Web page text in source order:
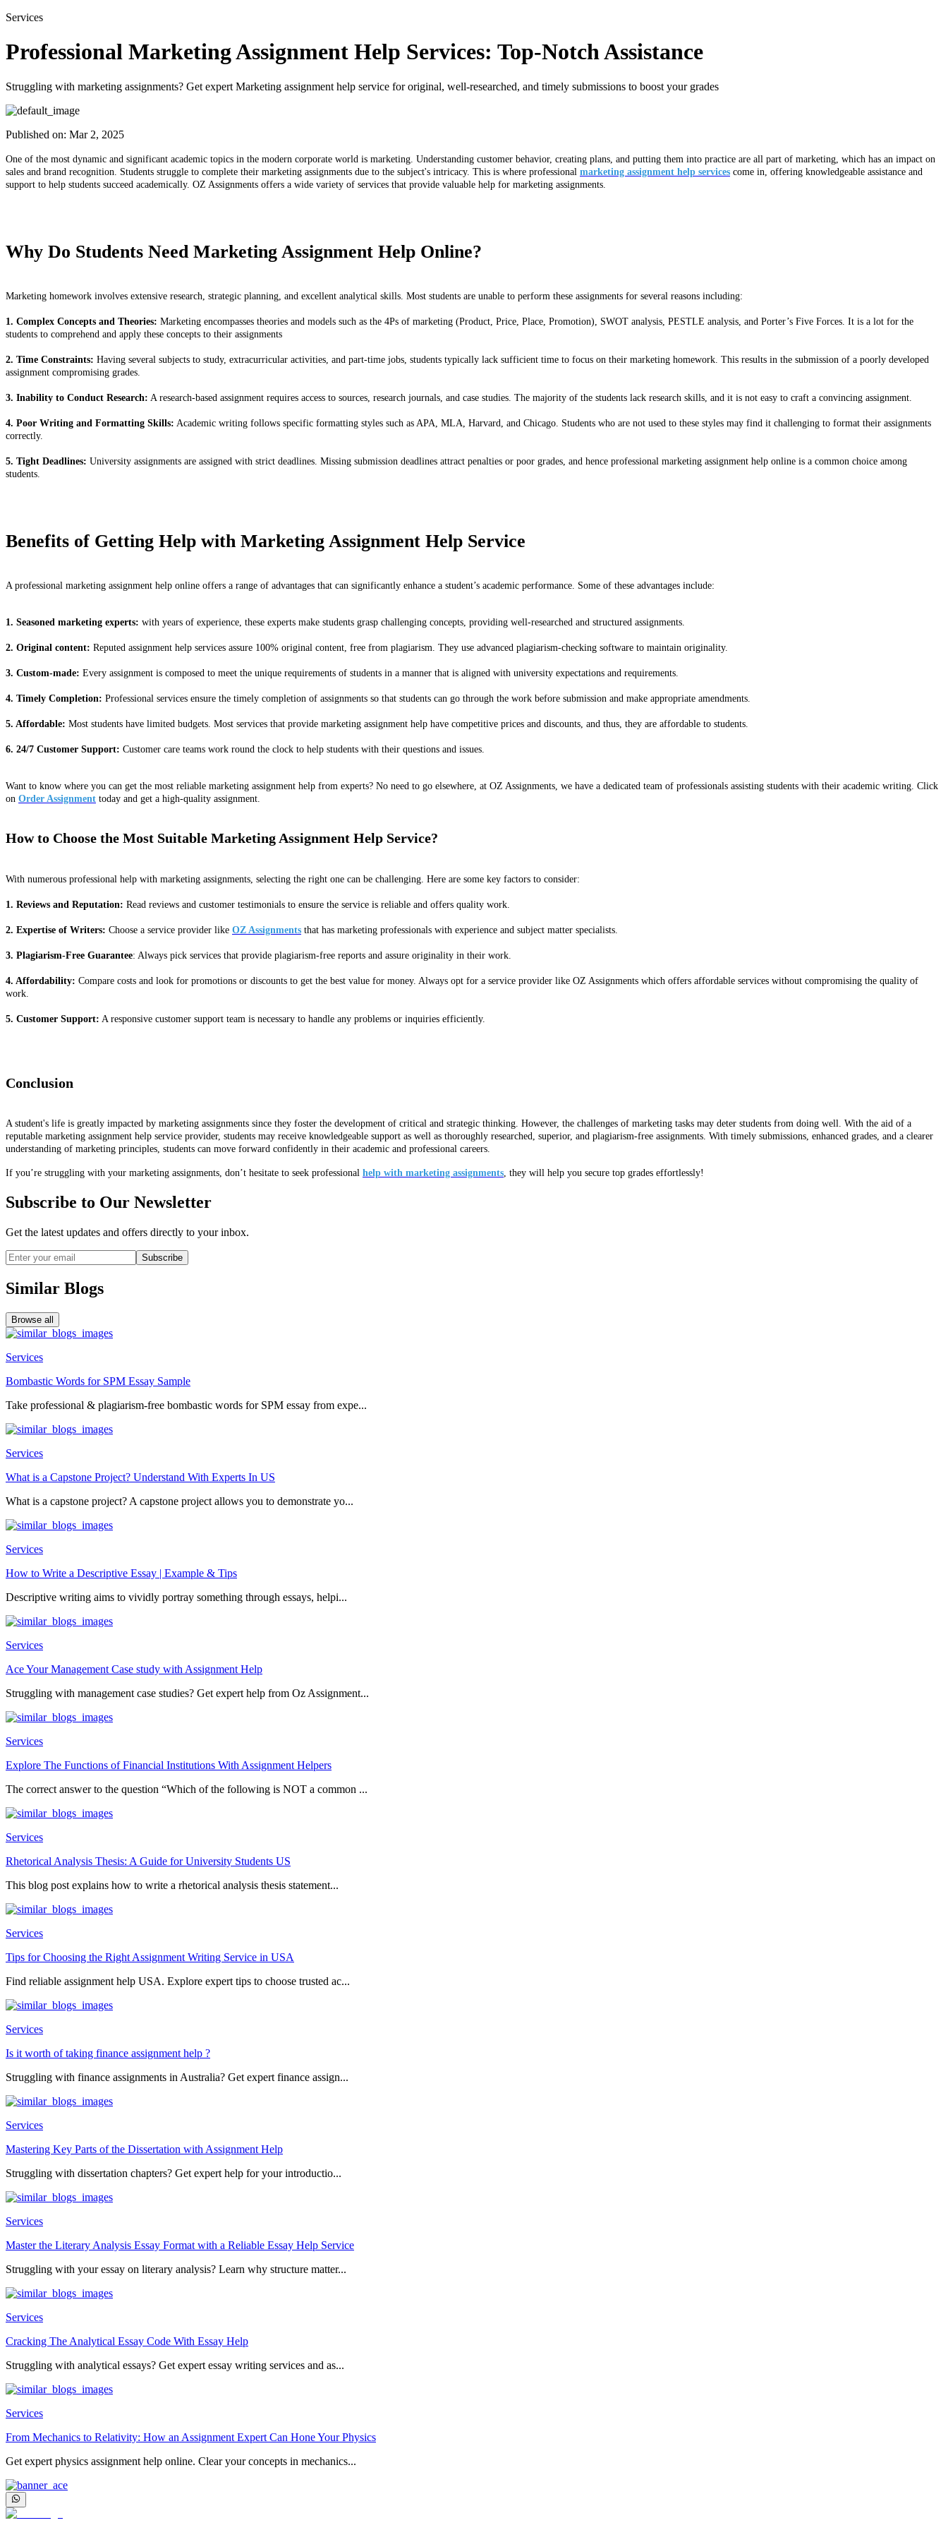
Services
Professional Marketing Assignment Help Services: Top-Notch Assistance
Struggling with marketing assignments? Get expert Marketing assignment help service for original, well-researched, and timely submissions to boost your grades
Published on: Mar 2, 2025
One of the most dynamic and significant academic topics in the modern corporate world is marketing. Understanding customer behavior, creating plans, and putting them into practice are all part of marketing, which has an impact on
sales and brand recognition. Students struggle to complete their marketing assignments due to the subject's intricacy. This is where professional marketing assignment help services come in, offering knowledgeable assistance and
support to help students succeed academically. OZ Assignments offers a wide variety of services that provide valuable help for marketing assignments.
Why Do Students Need Marketing Assignment Help Online?
Marketing homework involves extensive research, strategic planning, and excellent analytical skills. Most students are unable to perform these assignments for several reasons including:
1. Complex Concepts and Theories: Marketing encompasses theories and models such as the 4Ps of marketing (Product, Price, Place, Promotion), SWOT analysis, PESTLE analysis, and Porter’s Five Forces. It is a lot for the
students to comprehend and apply these concepts to their assignments
2. Time Constraints: Having several subjects to study, extracurricular activities, and part-time jobs, students typically lack sufficient time to focus on their marketing homework. This results in the submission of a poorly developed
assignment compromising grades.
3. Inability to Conduct Research: A research-based assignment requires access to sources, research journals, and case studies. The majority of the students lack research skills, and it is not easy to craft a convincing assignment.
4. Poor Writing and Formatting Skills: Academic writing follows specific formatting styles such as APA, MLA, Harvard, and Chicago. Students who are not used to these styles may find it challenging to format their assignments
correctly.
5. Tight Deadlines: University assignments are assigned with strict deadlines. Missing submission deadlines attract penalties or poor grades, and hence professional marketing assignment help online is a common choice among
students.
Benefits of Getting Help with Marketing Assignment Help Service
A professional marketing assignment help online offers a range of advantages that can significantly enhance a student’s academic performance. Some of these advantages include:
1. Seasoned marketing experts: with years of experience, these experts make students grasp challenging concepts, providing well-researched and structured assignments.
2. Original content: Reputed assignment help services assure 100% original content, free from plagiarism. They use advanced plagiarism-checking software to maintain originality.
3. Custom-made: Every assignment is composed to meet the unique requirements of students in a manner that is aligned with university expectations and requirements.
4. Timely Completion: Professional services ensure the timely completion of assignments so that students can go through the work before submission and make appropriate amendments.
5. Affordable: Most students have limited budgets. Most services that provide marketing assignment help have competitive prices and discounts, and thus, they are affordable to students.
6. 24/7 Customer Support: Customer care teams work round the clock to help students with their questions and issues.
Want to know where you can get the most reliable marketing assignment help from experts? No need to go elsewhere, at OZ Assignments, we have a dedicated team of professionals assisting students with their academic writing. Click
on Order Assignment today and get a high-quality assignment.
How to Choose the Most Suitable Marketing Assignment Help Service?
With numerous professional help with marketing assignments, selecting the right one can be challenging. Here are some key factors to consider:
1. Reviews and Reputation: Read reviews and customer testimonials to ensure the service is reliable and offers quality work.
2. Expertise of Writers: Choose a service provider like OZ Assignments that has marketing professionals with experience and subject matter specialists.
3. Plagiarism-Free Guarantee: Always pick services that provide plagiarism-free reports and assure originality in their work.
4. Affordability: Compare costs and look for promotions or discounts to get the best value for money. Always opt for a service provider like OZ Assignments which offers affordable services without compromising the quality of
work.
5. Customer Support: A responsive customer support team is necessary to handle any problems or inquiries efficiently.
Conclusion
A student's life is greatly impacted by marketing assignments since they foster the development of critical and strategic thinking. However, the challenges of marketing tasks may deter students from doing well. With the aid of a
reputable marketing assignment help service provider, students may receive knowledgeable support as well as thoroughly researched, superior, and plagiarism-free assignments. With timely submissions, enhanced grades, and a clearer
understanding of marketing principles, students can move forward confidently in their academic and professional careers.
If you’re struggling with your marketing assignments, don’t hesitate to seek professional help with marketing assignments, they will help you secure top grades effortlessly!
Subscribe to Our Newsletter
Get the latest updates and offers directly to your inbox.
Subscribe
Similar Blogs
Browse all
Services
Bombastic Words for SPM Essay Sample
Take professional & plagiarism-free bombastic words for SPM essay from expe...
Services
What is a Capstone Project? Understand With Experts In US
What is a capstone project? A capstone project allows you to demonstrate yo...
Services
How to Write a Descriptive Essay | Example & Tips
Descriptive writing aims to vividly portray something through essays, helpi...
Services
Ace Your Management Case study with Assignment Help
Struggling with management case studies? Get expert help from Oz Assignment...
Services
Explore The Functions of Financial Institutions With Assignment Helpers
The correct answer to the question “Which of the following is NOT a common ...
Services
Rhetorical Analysis Thesis: A Guide for University Students US
This blog post explains how to write a rhetorical analysis thesis statement...
Services
Tips for Choosing the Right Assignment Writing Service in USA
Find reliable assignment help USA. Explore expert tips to choose trusted ac...
Services
Is it worth of taking finance assignment help ?
Struggling with finance assignments in Australia? Get expert finance assign...
Services
Mastering Key Parts of the Dissertation with Assignment Help
Struggling with dissertation chapters? Get expert help for your introductio...
Services
Master the Literary Analysis Essay Format with a Reliable Essay Help Service
Struggling with your essay on literary analysis? Learn why structure matter...
Services
Cracking The Analytical Essay Code With Essay Help
Struggling with analytical essays? Get expert essay writing services and as...
Services
From Mechanics to Relativity: How an Assignment Expert Can Hone Your Physics
Get expert physics assignment help online. Clear your concepts in mechanics...